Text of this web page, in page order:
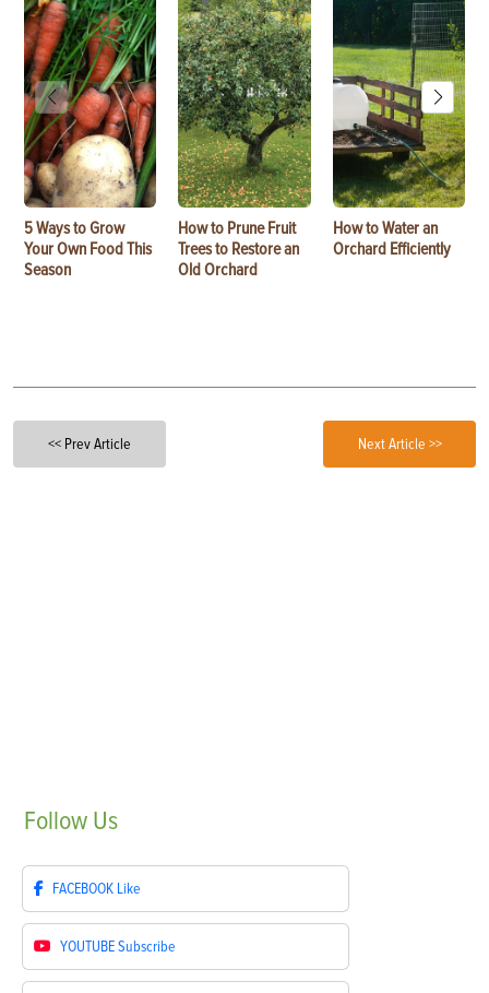
5 Ways to Grow
Your Own Food This
Season
How to Prune Fruit
Trees to Restore an
Old Orchard
How to Water an
Orchard Efficiently
<< Prev Article Next Article >>
Follow Us
FACEBOOK Like
YOUTUBESubscribe